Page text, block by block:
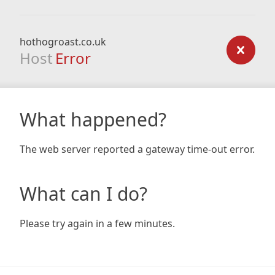
hothogroast.co.uk
Host Error
What happened?
The web server reported a gateway time-out error.
What can I do?
Please try again in a few minutes.